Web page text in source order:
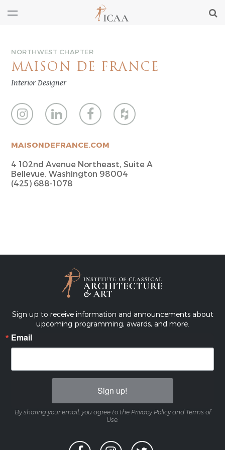
NORTHWEST CHAPTER
MAISON DE FRANCE
Interior Designer
MAISONDEFRANCE.COM
4 102nd Avenue Northeast, Suite A
Bellevue, Washington 98004
(425) 688-1078
Sign up to receive information and announcements about
upcoming programming, awards, and more.
Email
Sign up!
By sharing your email, you agree to the Privacy Policy and Terms of
Use.